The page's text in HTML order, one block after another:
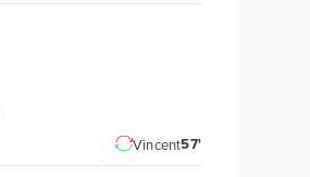
Vincent57'